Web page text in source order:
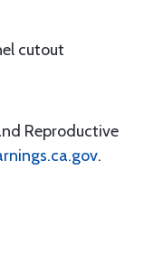
cutout
Reproductive
.